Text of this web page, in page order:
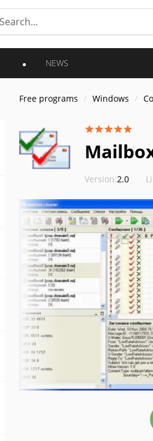
NEWS
Free programs Windows
Version:2.0